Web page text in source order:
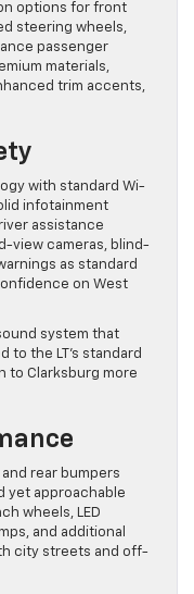
options for front
steering wheels,
passenger
materials,
trim accents,
with standard Wi-
infotainment
assistance
view cameras, blind-
as standard
on West
system that
the LT’s standard
to Clarksburg more
rear bumpers
yet approachable
wheels, LED
and additional
city streets and off-